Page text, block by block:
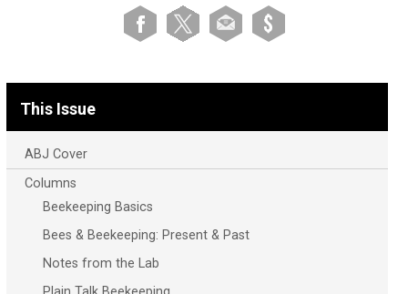
This Issue
ABJ Cover
Columns
Beekeeping Basics
Bees & Beekeeping: Present & Past
Notes from the Lab